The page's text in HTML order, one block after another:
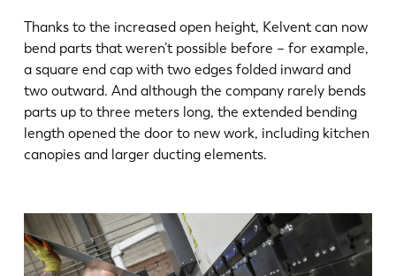
Thanks to the increased open height, Kelvent can now
bend parts that weren’t possible before – for example,
a square end cap with two edges folded inward and
two outward. And although the company rarely bends
parts up to three meters long, the extended bending
length opened the door to new work, including kitchen
canopies and larger ducting elements.